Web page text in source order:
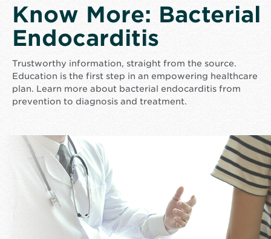
Know More: Bacterial
Endocarditis
Trustworthy information, straight from the source.
Education is the first step in an empowering healthcare
plan. Learn more about bacterial endocarditis from
prevention to diagnosis and treatment.